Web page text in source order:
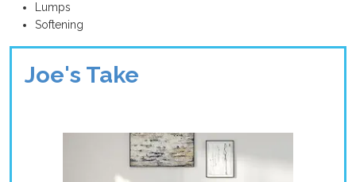
Lumps
Softening
Joe's Take